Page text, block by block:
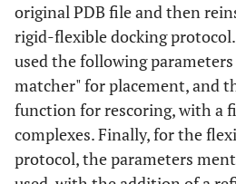
original PDB file and then
rigid-flexible docking
used the following
matcher" for placement, and
function for rescoring, with a
complexes. Finally, for the
protocol, the parameters